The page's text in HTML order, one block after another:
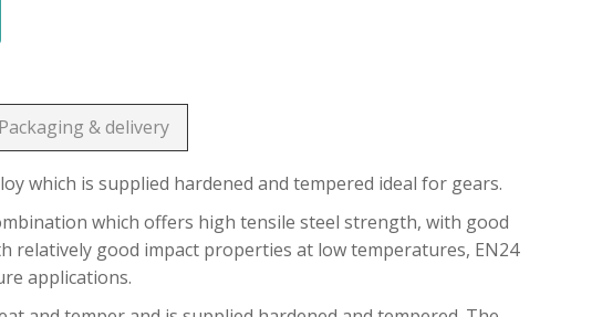
Packaging & delivery
which is supplied hardened and tempered ideal for gears.
which offers high tensile steel strength, with good
relatively good impact properties at low temperatures, EN24
applications.